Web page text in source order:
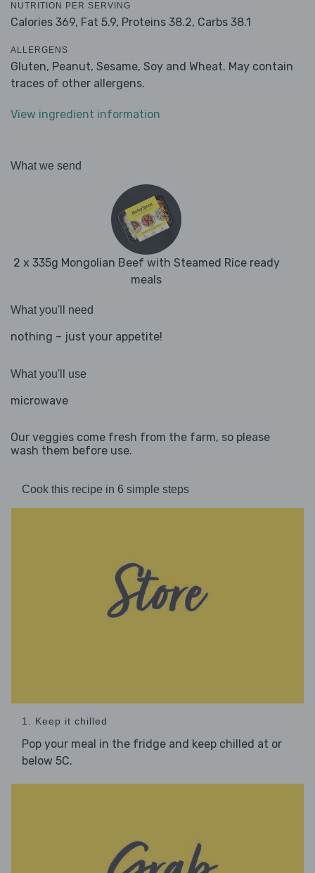
NUTRITION PER SERVING
Calories 369, Fat 5.9, Proteins 38.2, Carbs 38.1
ALLERGENS
Gluten, Peanut, Sesame, Soy and Wheat. May contain
traces of other allergens.
View ingredient information
What we send
2 x 335g Mongolian Beef with Steamed Rice ready
meals
What you'll need
nothing – just your appetite!
What you'll use
microwave
Our veggies come fresh from the farm, so please
wash them before use.
Cook this recipe in 6 simple steps
1. Keep it chilled
Pop your meal in the fridge and keep chilled at or
below 5C.